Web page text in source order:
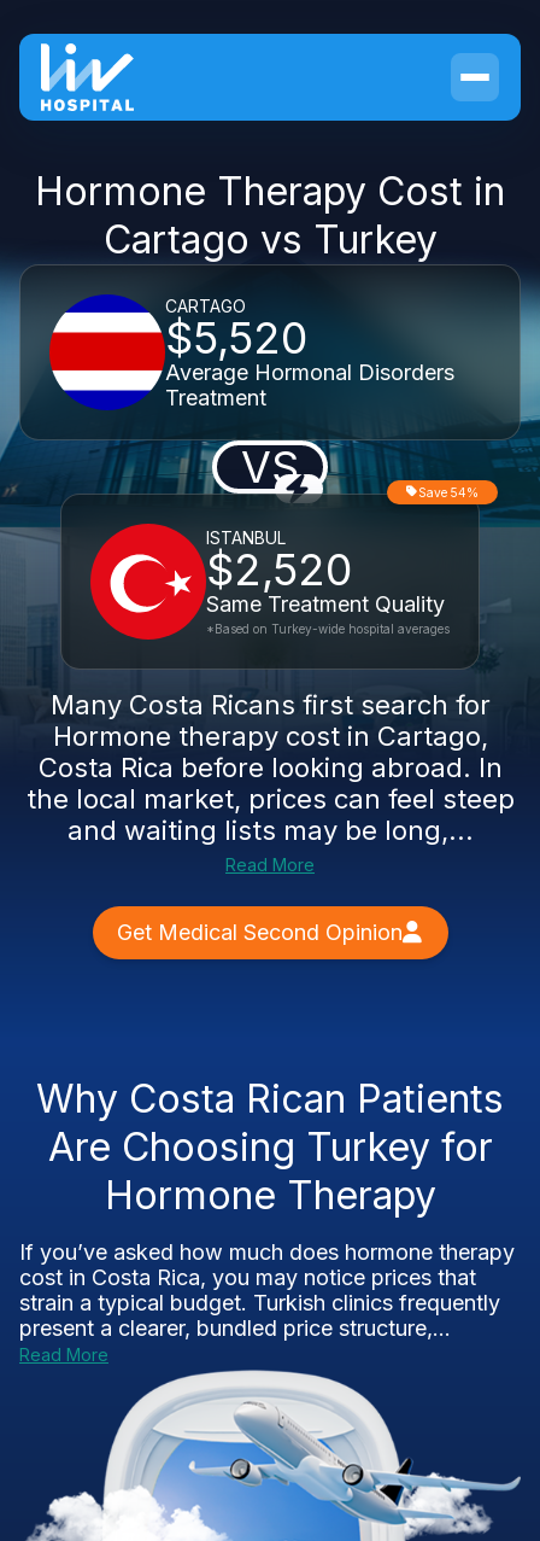
Hormone Therapy Cost in
Cartago vs Turkey
CARTAGO
$5,520
Average Hormonal Disorders
Treatment
VS
ISTANBUL
$2,520
Same Treatment Quality
Save 54%
*Based on Turkey-wide hospital averages
Many Costa Ricans first search for
Hormone therapy cost in Cartago,
Costa Rica before looking abroad. In
the local market, prices can feel steep
and waiting lists may be long,...
Read More
Get Medical Second Opinion
Why Costa Rican Patients
Are Choosing Turkey for
Hormone Therapy
If you’ve asked how much does hormone therapy
cost in Costa Rica, you may notice prices that
strain a typical budget. Turkish clinics frequently
present a clearer, bundled price structure,...
Read More